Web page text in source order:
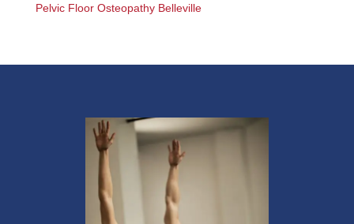
Pelvic Floor Osteopathy Belleville